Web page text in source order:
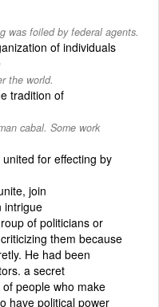
was foiled by federal agents.
of individuals
the world.
tradition of
cabal. Some work
for effecting by
join
intrigue
of politicians or
them because
He had been
a secret
people who make
have political power